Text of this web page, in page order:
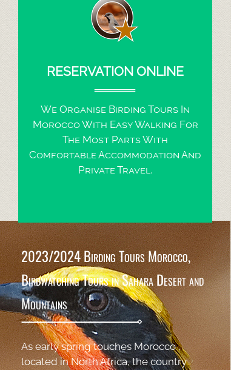
RESERVATION ONLINE
We Organise Birding Tours In
Morocco With Easy Walking For
The Most Parts With
Comfortable Accommodation And
Private Travel.
2023/2024 Birding Tours Morocco,
Birdwatching Tours in Sahara Desert and
Mountains
As early spring touches Morocco ,
located in North Africa, the country